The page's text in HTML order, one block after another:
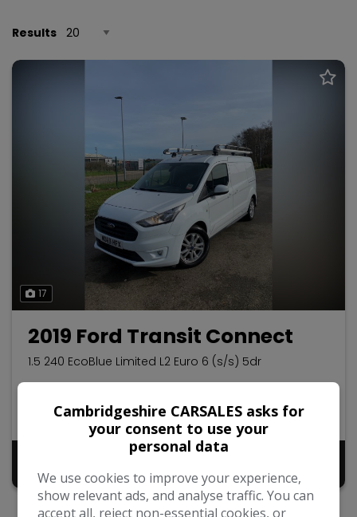
Results
17
2019 Ford Transit Connect
1.5 240 EcoBlue Limited L2 Euro 6 (s/s) 5dr
77,000
2019 Diesel
£9,440
+ admin fee of £50
Cambridgeshire CARSALES asks for
your consent to use your
personal data
We use cookies to improve your experience,
show relevant ads, and analyse traffic. You can
accept all, reject non-essential cookies, or